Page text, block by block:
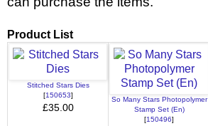
Product List
Stitched Stars Dies
[150653]
£35.00
So Many Stars Photopolymer
Stamp Set (En)
[150496]